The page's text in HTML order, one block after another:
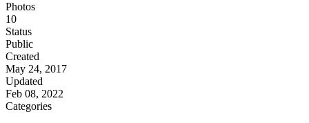
Photos
10
Status
Public
Created
May 24, 2017
Updated
Feb 08, 2022
Categories